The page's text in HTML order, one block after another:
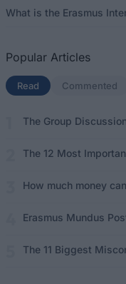
What is the Erasmus
Popular Articles
Read (active tab)
Commented
The Group Discussion
The 12 Most
How much money
Erasmus Mundus
The 11 Biggest